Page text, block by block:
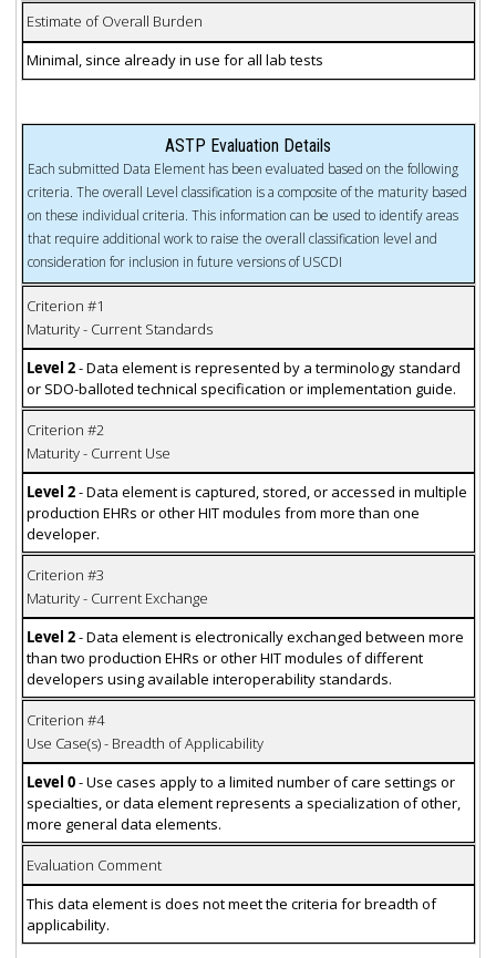
Estimate of Overall Burden
Minimal, since already in use for all lab tests
ASTP Evaluation Details
Each submitted Data Element has been evaluated based on the following
criteria. The overall Level classification is a composite of the maturity based
on these individual criteria. This information can be used to identify areas
that require additional work to raise the overall classification level and
consideration for inclusion in future versions of USCDI
Criterion #1
Maturity - Current Standards
Level 2- Data element is represented by a terminology standard
or SDO-balloted technical specification or implementation guide.
Criterion #2
Maturity - Current Use
Level 2- Data element is captured, stored, or accessed in multiple
production EHRs or other HIT modules from more than one
developer.
Criterion #3
Maturity - Current Exchange
Level 2- Data element is electronically exchanged between more
than two production EHRs or other HIT modules of different
developers using available interoperability standards.
Criterion #4
Use Case(s) - Breadth of Applicability
Level 0- Use cases apply to a limited number of care settings or
specialties, or data element represents a specialization of other,
more general data elements.
Evaluation Comment
This data element is does not meet the criteria for breadth of
applicability.